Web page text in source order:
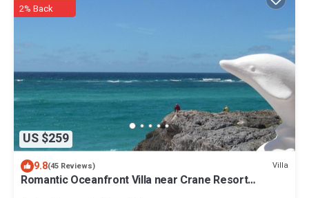
US $259
2% Back
9.8(45 Reviews) Villa
Romantic Oceanfront Villa near Crane Resort